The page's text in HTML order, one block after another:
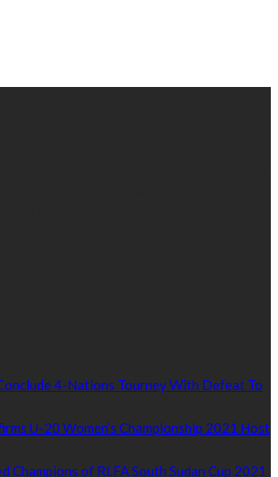
4-Nations Tourney With Defeat To
U-20 Women’s Championship 2021 Host
Champions of RLFA South Sudan Cup 2021